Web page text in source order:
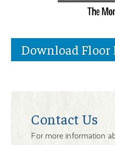
Download Floor
Contact Us
For more information